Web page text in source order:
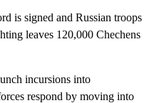
is signed and Russian troops
leaves 120,000 Chechens
incursions into
respond by moving into